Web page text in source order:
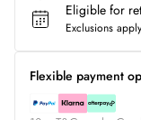
Eligible for
Exclusions
Flexible payment